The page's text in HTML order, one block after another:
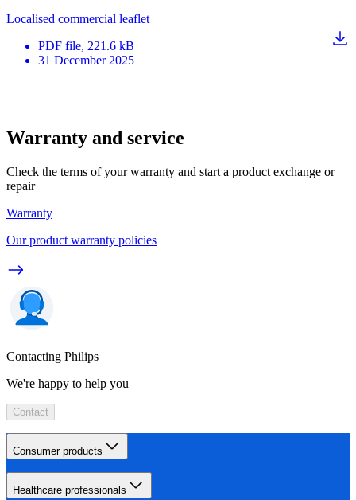
Localised commercial leaflet
PDF file, 221.6 kB
31 December 2025
Warranty and service
Check the terms of your warranty and start a product exchange or
repair
Warranty
Our product warranty policies
Contacting Philips
We're happy to help you
Contact
Consumer products
Healthcare professionals